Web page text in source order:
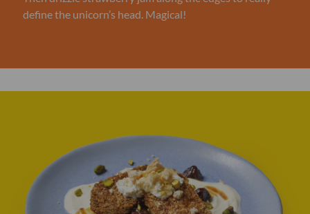
define the unicorn’s head. Magical!